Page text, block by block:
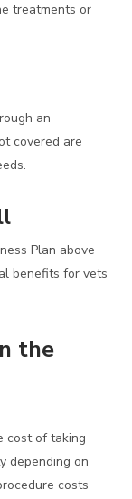
treatments or
an
covered are
Plan above
benefits for vets
the
cost of taking
depending on
costs